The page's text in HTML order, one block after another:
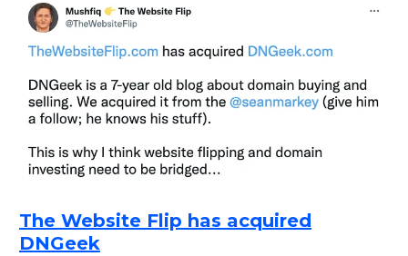
The Website Flip has acquired
DNGeek